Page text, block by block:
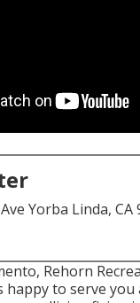
Yorba Linda, CA
Rehorn
happy to serve you